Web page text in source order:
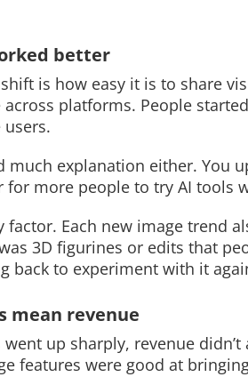
better
is how easy it is to share
platforms. People
much explanation either. You
for more people to try AI tools
factor. Each new image trend
3D figurines or edits that
back to experiment with it
mean revenue
up sharply, revenue
features were good at